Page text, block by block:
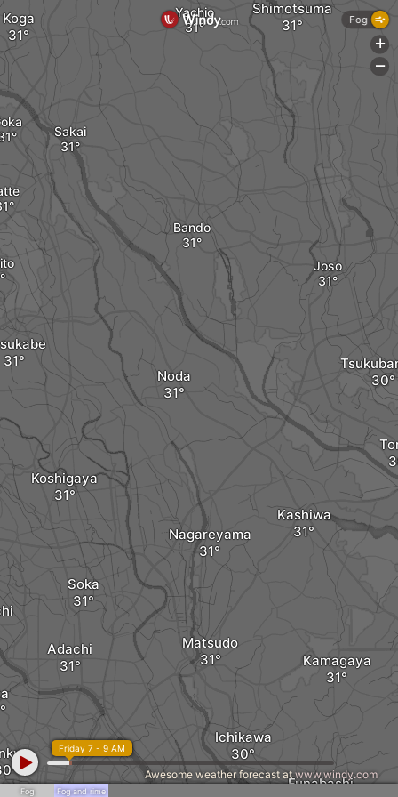
Koshigaya
Noda
Sakai
Bando
Joso
Soka
Adachi Matsudo
Nagareyama
Kamagaya
Kashiwa
Koga Yachio Shimotsuma
Funabashi
Ichikawa
Fog Fog and rime
Friday 7 - 9 AM
Awesome weather forecast atwww.windy.com
Fog
+
-